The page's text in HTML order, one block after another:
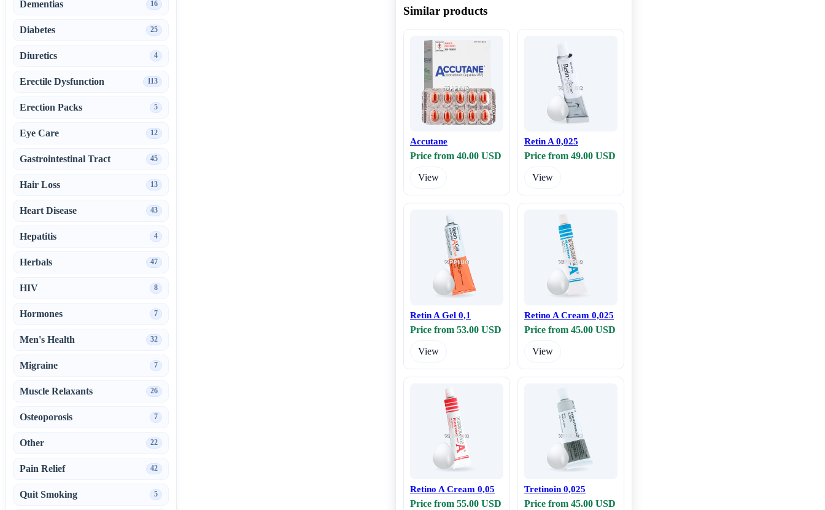
Similar products
Accutane
Price from 40.00 USD
View
Retin A 0,025
Price from 49.00 USD
View
Retin A Gel 0,1
Price from 53.00 USD
View
Retino A Cream 0,025
Price from 45.00 USD
View
Retino A Cream 0,05
Price from 55.00 USD
Tretinoin 0,025
Price from 45.00 USD
Dementias 16
Diabetes 25
Diuretics 4
Erectile Dysfunction 113
Erection Packs 5
Eye Care 12
Gastrointestinal Tract 45
Hair Loss 13
Heart Disease 43
Hepatitis 4
Herbals 47
HIV 8
Hormones 7
Men's Health 32
Migraine 7
Muscle Relaxants 26
Osteoporosis 7
Other 22
Pain Relief 42
Quit Smoking 5